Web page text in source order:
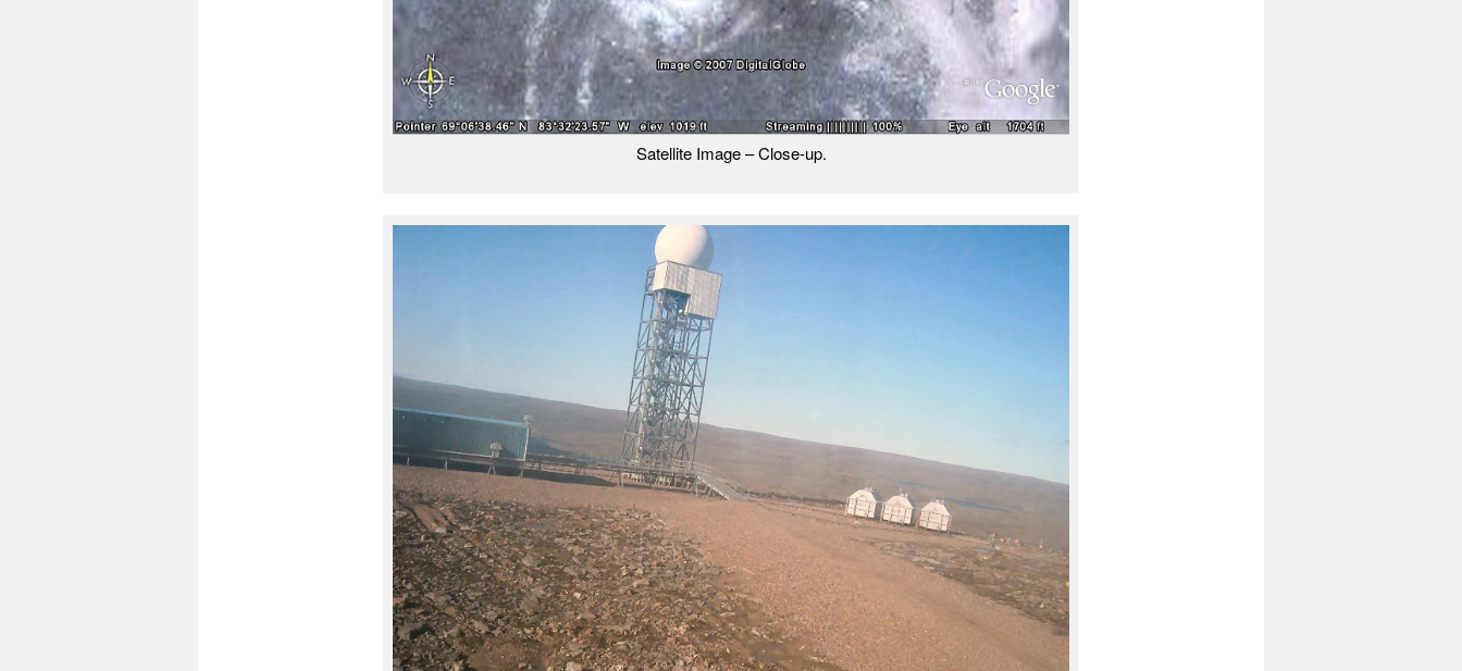
Satellite Image – Close-up.